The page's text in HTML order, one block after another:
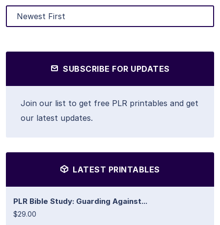
SUBSCRIBE FOR UPDATES
Join our list to get free PLR printables and get
our latest updates.
LATEST PRINTABLES
PLR Bible Study: Guarding Against...
$29.00